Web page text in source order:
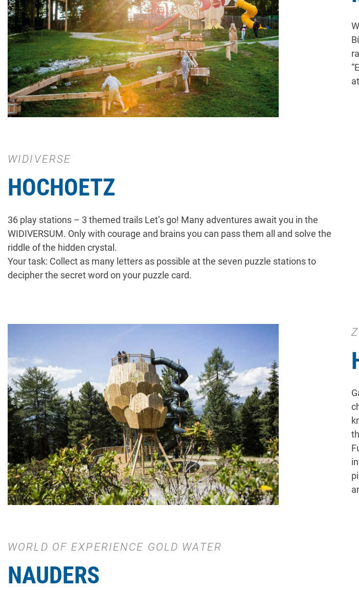
WIDIVERSE
HOCHOETZ
36 play stations – 3 themed trails Let’s go! Many adventures await you in the
WIDIVERSUM. Only with courage and brains you can pass them all and solve the
riddle of the hidden crystal.
Your task: Collect as many letters as possible at the seven puzzle stations to
decipher the secret word on your puzzle card.
WORLD OF EXPERIENCE GOLD WATER
NAUDERS